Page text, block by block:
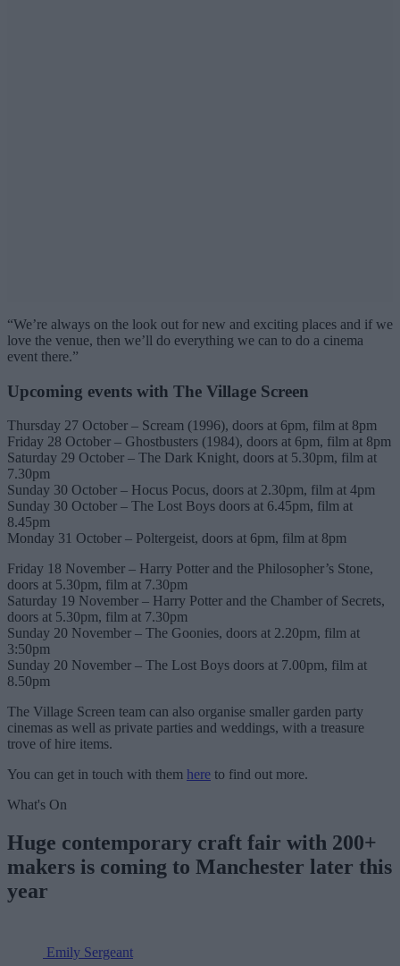
“We’re always on the look out for new and exciting places and if we
love the venue, then we’ll do everything we can to do a cinema
event there.”
Upcoming events with The Village Screen
Thursday 27 October – Scream (1996), doors at 6pm, film at 8pm
Friday 28 October – Ghostbusters (1984), doors at 6pm, film at 8pm
Saturday 29 October – The Dark Knight, doors at 5.30pm, film at
7.30pm
Sunday 30 October – Hocus Pocus, doors at 2.30pm, film at 4pm
Sunday 30 October – The Lost Boys doors at 6.45pm, film at
8.45pm
Monday 31 October – Poltergeist, doors at 6pm, film at 8pm
Friday 18 November – Harry Potter and the Philosopher’s Stone,
doors at 5.30pm, film at 7.30pm
Saturday 19 November – Harry Potter and the Chamber of Secrets,
doors at 5.30pm, film at 7.30pm
Sunday 20 November – The Goonies, doors at 2.20pm, film at
3:50pm
Sunday 20 November – The Lost Boys doors at 7.00pm, film at
8.50pm
The Village Screen team can also organise smaller garden party
cinemas as well as private parties and weddings, with a treasure
trove of hire items.
You can get in touch with them here to find out more.
What's On
Huge contemporary craft fair with 200+
makers is coming to Manchester later this
year
Emily Sergeant